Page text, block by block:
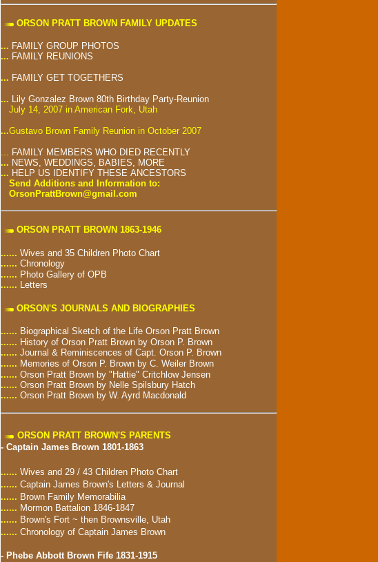
ORSON PRATT BROWN FAMILY UPDATES
... FAMILY GROUP PHOTOS
... FAMILY REUNIONS
... FAMILY GET TOGETHERS
... Lily Gonzalez Brown 80th Birthday Party-Reunion
July 14, 2007 in American Fork, Utah
...Gustavo Brown Family Reunion in October 2007
... FAMILY MEMBERS WHO DIED RECENTLY
... NEWS, WEDDINGS, BABIES, MORE
... HELP US IDENTIFY THESE ANCESTORS
Send Additions and Information to:
OrsonPrattBrown@gmail.com
ORSON PRATT BROWN 1863-1946
...... Wives and 35 Children Photo Chart
...... Chronology
...... Photo Gallery of OPB
...... Letters
ORSON'S JOURNALS AND BIOGRAPHIES
...... Biographical Sketch of the Life Orson Pratt Brown
...... History of Orson Pratt Brown by Orson P. Brown
...... Journal & Reminiscences of Capt. Orson P. Brown
...... Memories of Orson P. Brown by C. Weiler Brown
...... Orson Pratt Brown by "Hattie" Critchlow Jensen
...... Orson Pratt Brown by Nelle Spilsbury Hatch
...... Orson Pratt Brown by W. Ayrd Macdonald
ORSON PRATT BROWN'S PARENTS
- Captain James Brown 1801-1863
...... Wives and 29 / 43 Children Photo Chart
...... Captain James Brown's Letters & Journal
...... Brown Family Memorabilia
...... Mormon Battalion 1846-1847
...... Brown's Fort ~ then Brownsville, Utah
...... Chronology of Captain James Brown
- Phebe Abbott Brown Fife 1831-1915